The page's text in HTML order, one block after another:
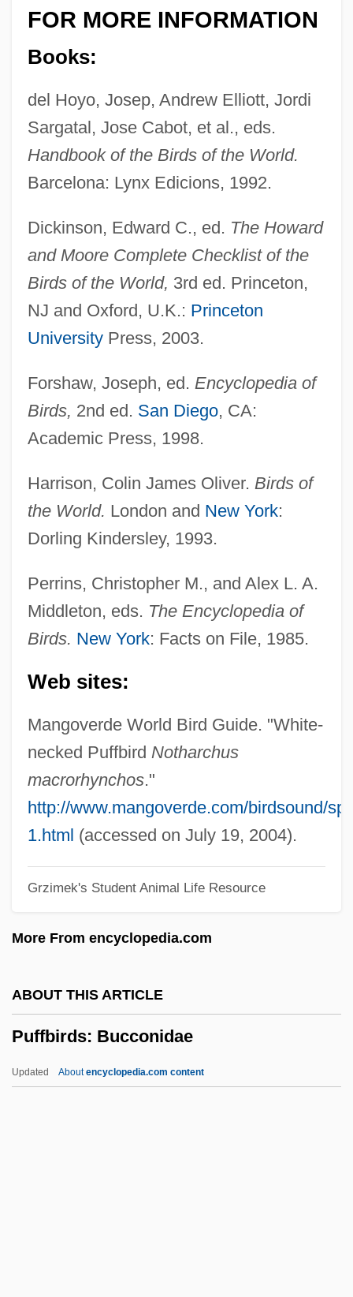
FOR MORE INFORMATION
Books:
del Hoyo, Josep, Andrew Elliott, Jordi
Sargatal, Jose Cabot, et al., eds.
Handbook of the Birds of the World.
Barcelona: Lynx Edicions, 1992.
Dickinson, Edward C., ed. The Howard
and Moore Complete Checklist of the
Birds of the World, 3rd ed. Princeton,
NJ and Oxford, U.K.: Princeton
UniversityPress, 2003.
Forshaw, Joseph, ed. Encyclopedia of
Birds, 2nd ed. San Diego, CA:
Academic Press, 1998.
Harrison, Colin James Oliver. Birds of
the World. London and New York:
Dorling Kindersley, 1993.
Perrins, Christopher M., and Alex L. A.
Middleton, eds. The Encyclopedia of
Birds. New York: Facts on File, 1985.
Web sites:
Mangoverde World Bird Guide. "White-
necked Puffbird Notharchus
macrorhynchos."
http://www.mangoverde.com/birdsound/
1.html (accessed on July 19, 2004).
Grzimek's Student Animal Life Resource
More From encyclopedia.com
ABOUT THIS ARTICLE
Puffbirds: Bucconidae
Updated Aboutencyclopedia.com content
Puffbirds (Bucconidae)
Puff, Puff, Pass
Puff Daddy
Puff Adder
Pufendorf, Samuel Von (1632–1694)
Pufe, Margitta (1952–)
PUFA
Pueyrredón, Juan Martín De (1777–1850)
Pueyrredón, Carlos Alberto (1887–1962)
Puerto, Nicolás Del
Puerto Vallarta Squeeze
Puerto Rico, University Of
Puerto Rico, Political Parties
Puerto Rico, Constitutional Status Of
Puerto Rico Technical Junior College:
Narrative Description